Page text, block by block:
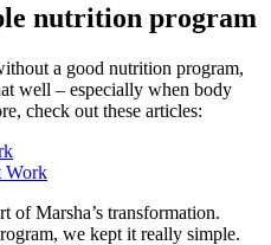
nutrition program
a good nutrition program,
well – especially when body
check out these articles:
Work
of Marsha’s transformation.
we kept it really simple.